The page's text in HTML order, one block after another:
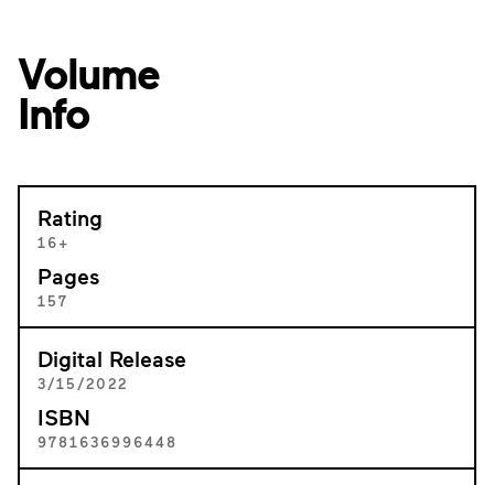
Volume
Info
Rating
16+
Pages
157
Digital Release
3/15/2022
ISBN
9781636996448